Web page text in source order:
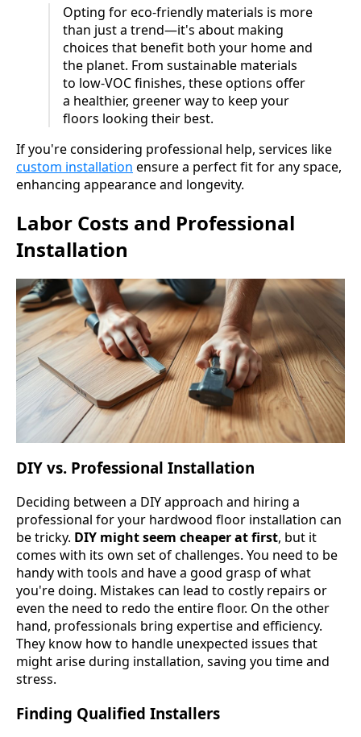
Opting for eco-friendly materials is more
than just a trend—it's about making
choices that benefit both your home and
the planet. From sustainable materials
to low-VOC finishes, these options offer
a healthier, greener way to keep your
floors looking their best.
If you're considering professional help, services like
custom installation ensure a perfect fit for any space,
enhancing appearance and longevity.
Labor Costs and Professional
Installation
DIY vs. Professional Installation
Deciding between a DIY approach and hiring a
professional for your hardwood floor installation can
be tricky. DIY might seem cheaper at first, but it
comes with its own set of challenges. You need to be
handy with tools and have a good grasp of what
you're doing. Mistakes can lead to costly repairs or
even the need to redo the entire floor. On the other
hand, professionals bring expertise and efficiency.
They know how to handle unexpected issues that
might arise during installation, saving you time and
stress.
Finding Qualified Installers